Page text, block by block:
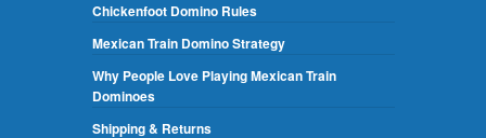
Chickenfoot Domino Rules
Mexican Train Domino Strategy
Why People Love Playing Mexican Train
Dominoes
Shipping & Returns